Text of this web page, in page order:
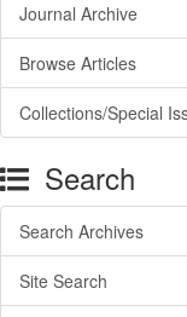
Journal Archive
Browse Articles
Collections/Special
Search
Search Archives
Site Search